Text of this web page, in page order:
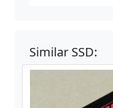
Similar SSD: